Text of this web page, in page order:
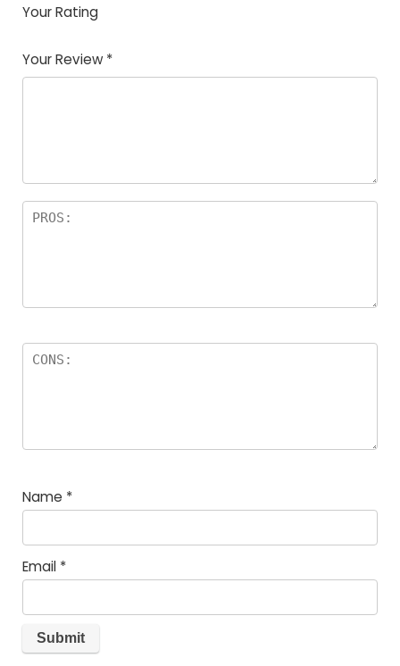
Your Rating
of
5
5
star
stars
stars
stars
Your Review *
Name *
Email *